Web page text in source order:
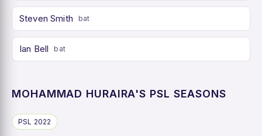
Steven Smith bat
Ian Bell bat
MOHAMMAD HURAIRA'S PSL SEASONS
PSL 2022